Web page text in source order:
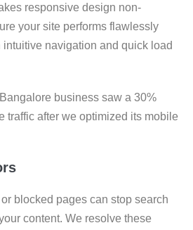
responsive design non-
your site performs flawlessly
navigation and quick load
business saw a 30%
traffic after we optimized its mobile
blocked pages can stop search
content. We resolve these